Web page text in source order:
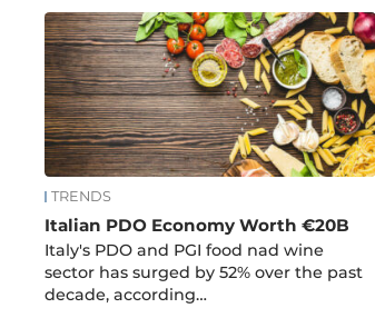
TRENDS
Italian PDO Economy Worth €20B
Italy's PDO and PGI food nad wine
sector has surged by 52% over the past
decade, according…